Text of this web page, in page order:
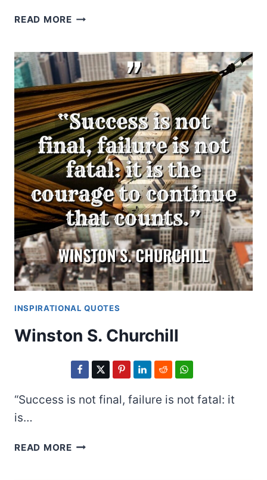
READ MORETHEODORE
INSPIRATIONAL QUOTES
Winston S. Churchill
“Success is not final, failure is not fatal: it
is…
READ MOREWINSTON